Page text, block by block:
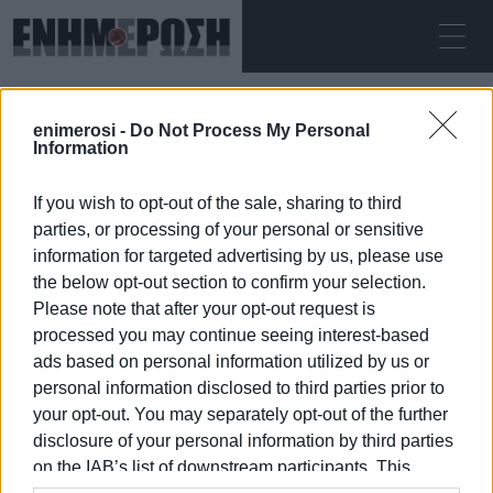
enimerosi - Do Not Process My Personal
Information
If you wish to opt-out of the sale, sharing to third
parties, or processing of your personal or sensitive
information for targeted advertising by us, please use
the below opt-out section to confirm your selection.
Please note that after your opt-out request is
processed you may continue seeing interest-based
ads based on personal information utilized by us or
personal information disclosed to third parties prior to
your opt-out. You may separately opt-out of the further
disclosure of your personal information by third parties
on the IAB’s list of downstream participants. This
SATURDAY 08.08.2026 ΚΕΡΚΥΡΑ
Home outdoor cinema
OUTDOOR CINEMA
08 JAN 2026 /18:15
ΡΟΗ ΚΑΤΗΓΟΡΙΑΣ